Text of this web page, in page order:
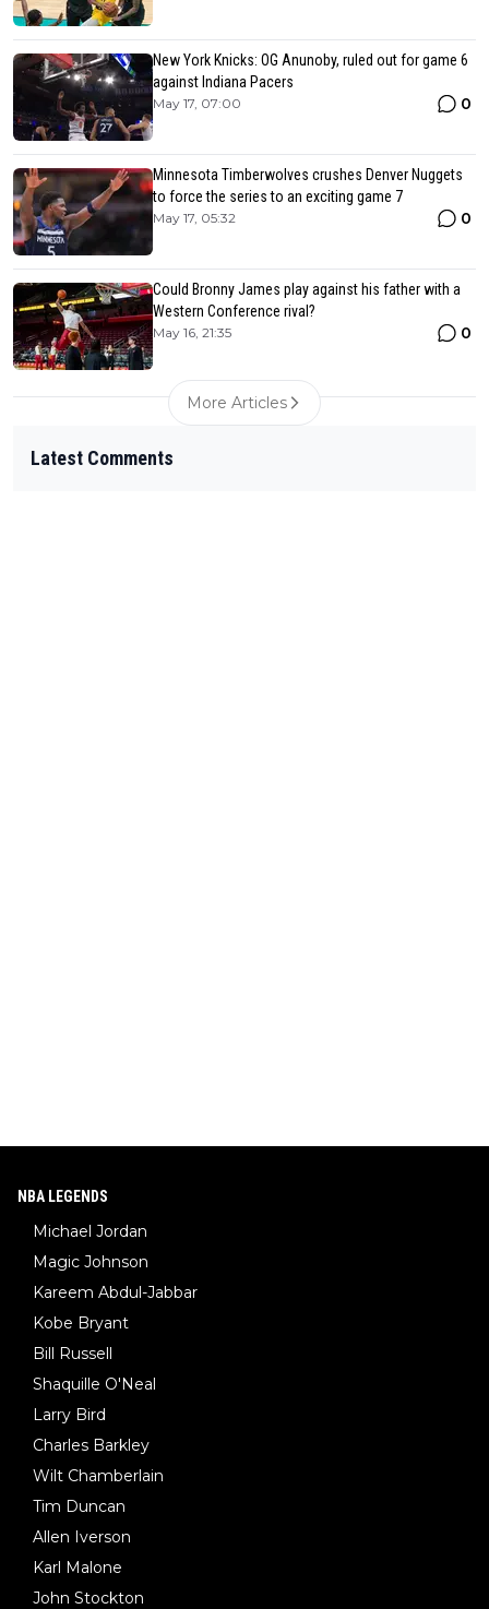
New York Knicks: OG Anunoby, ruled out for game 6
against Indiana Pacers
May 17, 07:00 0
Minnesota Timberwolves crushes Denver Nuggets
to force the series to an exciting game 7
May 17, 05:32 0
Could Bronny James play against his father with a
Western Conference rival?
May 16, 21:35 0
More Articles
Latest Comments
NBA LEGENDS
Michael Jordan
Magic Johnson
Kareem Abdul-Jabbar
Kobe Bryant
Bill Russell
Shaquille O'Neal
Larry Bird
Charles Barkley
Wilt Chamberlain
Tim Duncan
Allen Iverson
Karl Malone
John Stockton